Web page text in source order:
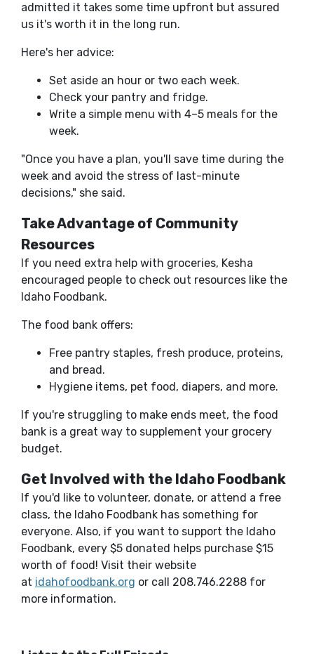
admitted it takes some time upfront but assured
us it's worth it in the long run.
Here's her advice:
Set aside an hour or two each week.
Check your pantry and fridge.
Write a simple menu with 4–5 meals for the
week.
"Once you have a plan, you'll save time during the
week and avoid the stress of last-minute
decisions," she said.
Take Advantage of Community
Resources
If you need extra help with groceries, Kesha
encouraged people to check out resources like the
Idaho Foodbank.
The food bank offers:
Free pantry staples, fresh produce, proteins,
and bread.
Hygiene items, pet food, diapers, and more.
If you're struggling to make ends meet, the food
bank is a great way to supplement your grocery
budget.
Get Involved with the Idaho Foodbank
If you'd like to volunteer, donate, or attend a free
class, the Idaho Foodbank has something for
everyone. Also, if you want to support the Idaho
Foodbank, every $5 donated helps purchase $15
worth of food! Visit their website
at idahofoodbank.org (Opens in a new Window)
or call 208.746.2288 for
more information.